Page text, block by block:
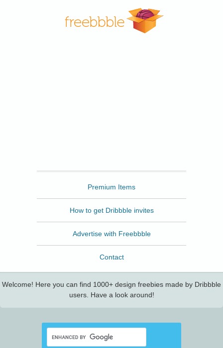
Premium Items
How to get Dribbble invites
Advertise with Freebbble
Contact
Welcome! Here you can find 1000+ design freebies made by Dribbble
users. Have a look around!